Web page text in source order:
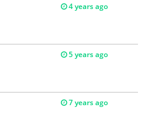
4 years ago
5 years ago
7 years ago